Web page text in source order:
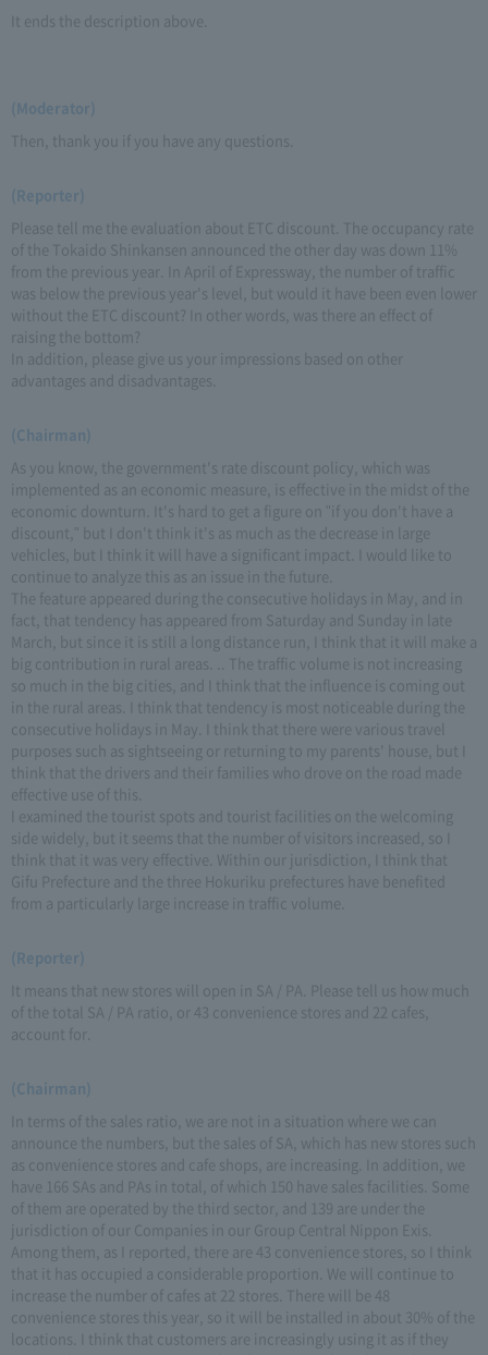
It ends the description above.
(Moderator)
Then, thank you if you have any questions.
(Reporter)
Please tell me the evaluation about ETC discount. The occupancy rate
of the Tokaido Shinkansen announced the other day was down 11%
from the previous year. In April of Expressway, the number of traffic
was below the previous year's level, but would it have been even lower
without the ETC discount? In other words, was there an effect of
raising the bottom?
In addition, please give us your impressions based on other
advantages and disadvantages.
(Chairman)
As you know, the government's rate discount policy, which was
implemented as an economic measure, is effective in the midst of the
economic downturn. It's hard to get a figure on "if you don't have a
discount," but I don't think it's as much as the decrease in large
vehicles, but I think it will have a significant impact. I would like to
continue to analyze this as an issue in the future.
The feature appeared during the consecutive holidays in May, and in
fact, that tendency has appeared from Saturday and Sunday in late
March, but since it is still a long distance run, I think that it will make a
big contribution in rural areas. .. The traffic volume is not increasing
so much in the big cities, and I think that the influence is coming out
in the rural areas. I think that tendency is most noticeable during the
consecutive holidays in May. I think that there were various travel
purposes such as sightseeing or returning to my parents' house, but I
think that the drivers and their families who drove on the road made
effective use of this.
I examined the tourist spots and tourist facilities on the welcoming
side widely, but it seems that the number of visitors increased, so I
think that it was very effective. Within our jurisdiction, I think that
Gifu Prefecture and the three Hokuriku prefectures have benefited
from a particularly large increase in traffic volume.
(Reporter)
It means that new stores will open in SA / PA. Please tell us how much
of the total SA / PA ratio, or 43 convenience stores and 22 cafes,
account for.
(Chairman)
In terms of the sales ratio, we are not in a situation where we can
announce the numbers, but the sales of SA, which has new stores such
as convenience stores and cafe shops, are increasing. In addition, we
have 166 SAs and PAs in total, of which 150 have sales facilities. Some
of them are operated by the third sector, and 139 are under the
jurisdiction of our Companies in our Group Central Nippon Exis.
Among them, as I reported, there are 43 convenience stores, so I think
that it has occupied a considerable proportion. We will continue to
increase the number of cafes at 22 stores. There will be 48
convenience stores this year, so it will be installed in about 30% of the
locations. I think that customers are increasingly using it as if they